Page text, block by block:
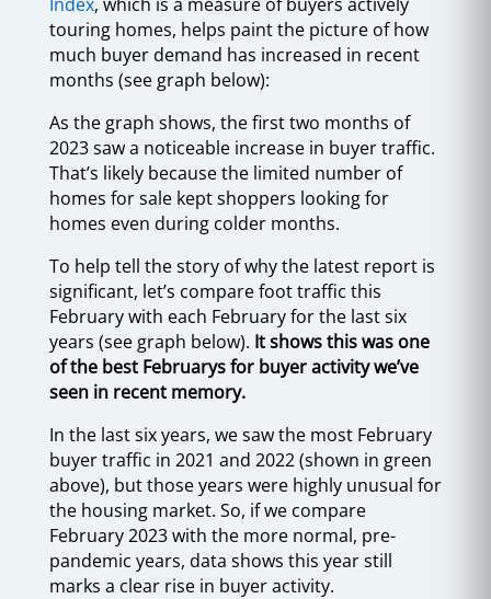
touring homes, helps paint the picture of how
much buyer demand has increased in recent
months (see graph below):
As the graph shows, the first two months of
2023 saw a noticeable increase in buyer traffic.
That’s likely because the limited number of
homes for sale kept shoppers looking for
homes even during colder months.
To help tell the story of why the latest report is
significant, let’s compare foot traffic this
February with each February for the last six
years (see graph below). It shows this was one
of the best Februarys for buyer activity we’ve
seen in recent memory.
In the last six years, we saw the most February
buyer traffic in 2021 and 2022 (shown in green
above), but those years were highly unusual for
the housing market. So, if we compare
February 2023 with the more normal, pre-
pandemic years, data shows this year still
marks a clear rise in buyer activity.